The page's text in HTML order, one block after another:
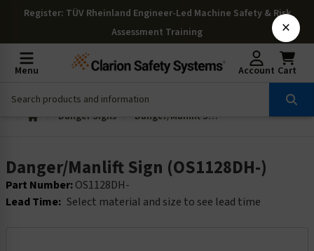
Register: TÜV Rheinland Engineer-Led Machine Safety & Risk
Assessment Training
Menu Account Cart
Danger Signs Danger/Manlift Sign (OS1128DH-)
Danger/Manlift Sign (OS1128DH-)
Part Number:OS1128DH-
Lead Time: Select material and size to see lead time
×